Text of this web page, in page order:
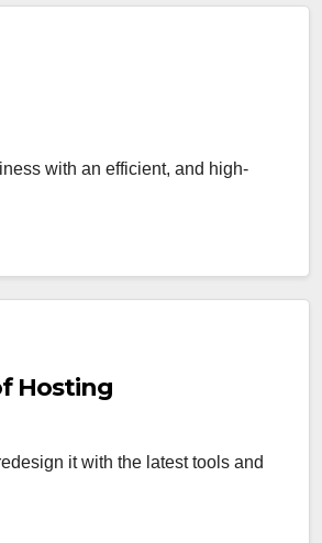
with an efficient, and high-
Hosting
it with the latest tools and